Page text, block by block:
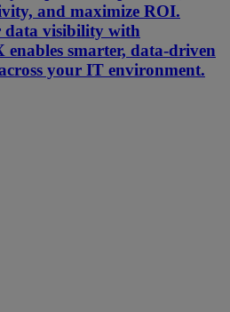
and maximize ROI.
data visibility with
enables smarter, data-driven
your IT environment.